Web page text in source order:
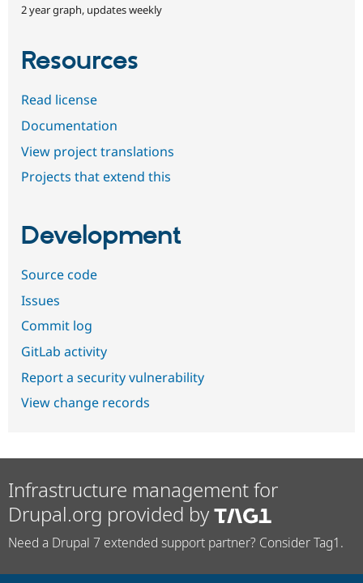
2 year graph, updates weekly
Resources
Read license
Documentation
View project translations
Projects that extend this
Development
Source code
Issues
Commit log
GitLab activity
Report a security vulnerability
View change records
Infrastructure management for
Drupal.org provided by
Need a Drupal 7 extended support partner? Consider Tag1.